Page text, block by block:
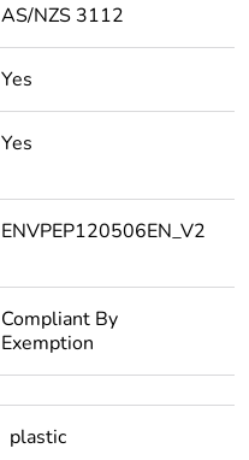
AS/NZS 3112
Yes
Yes
ENVPEP120506EN_V2
Compliant By
Exemption
plastic